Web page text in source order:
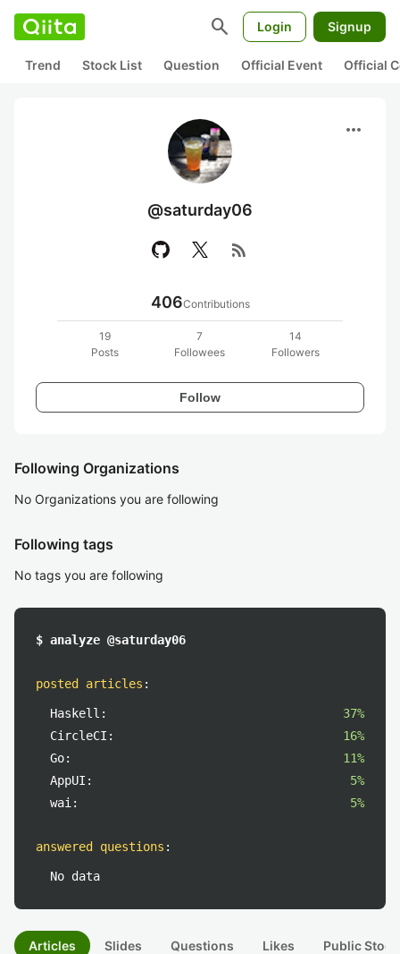
search Login Signup
Trend Stock List Question Official Event Official
more_horiz
@saturday06
rss_feed
406Contributions
19
Posts
7
Followees
14
Followers
Follow
Following Organizations
No Organizations you are following
Following tags
No tags you are following
$ analyze @saturday06
posted articles :
Haskell:
37%
CircleCI:
16%
Go:
11%
AppUI:
5%
wai:
5%
answered questions :
No data
Articles Slides Questions Likes Public